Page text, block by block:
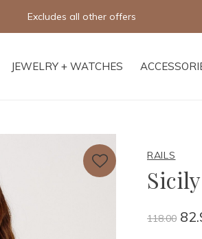
JEWELRY + WATCHES
Free shipping on orders of $250+
RAILS
118.00